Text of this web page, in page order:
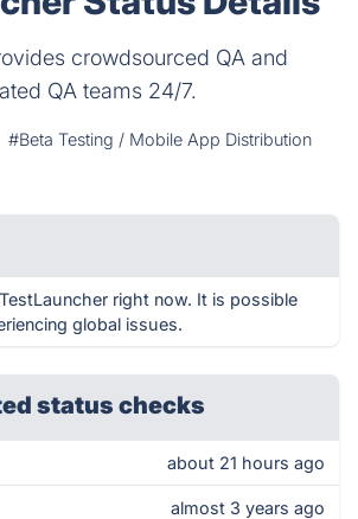
crowdsourced QA and
QA teams 24/7.
#Beta Testing / Mobile App Distribution
right now. It is possible
global issues.
status checks
about 21 hours ago
almost 3 years ago